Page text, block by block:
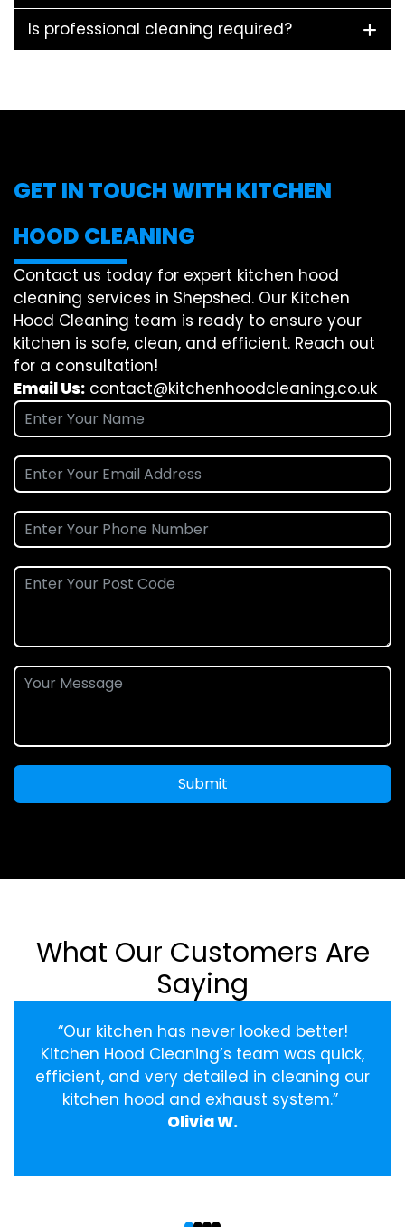
Is professional cleaning required?
GET IN TOUCH WITH KITCHEN
HOOD CLEANING
Contact us today for expert kitchen hood
cleaning services in Shepshed. Our Kitchen
Hood Cleaning team is ready to ensure your
kitchen is safe, clean, and efficient. Reach out
for a consultation!
Email Us: contact@kitchenhoodcleaning.co.uk
Submit
What Our Customers Are
Saying
“Our kitchen has never looked better!
Kitchen Hood Cleaning’s team was quick,
efficient, and very detailed in cleaning our
kitchen hood and exhaust system.”
Olivia W.